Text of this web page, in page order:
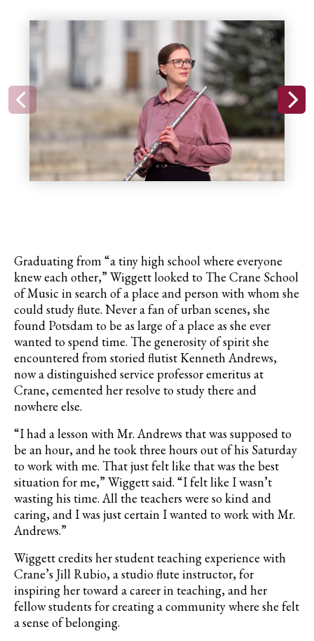
Graduating from “a tiny high school where everyone
knew each other,” Wiggett looked to The Crane School
of Music in search of a place and person with whom she
could study flute. Never a fan of urban scenes, she
found Potsdam to be as large of a place as she ever
wanted to spend time. The generosity of spirit she
encountered from storied flutist Kenneth Andrews,
now a distinguished service professor emeritus at
Crane, cemented her resolve to study there and
nowhere else.
“I had a lesson with Mr. Andrews that was supposed to
be an hour, and he took three hours out of his Saturday
to work with me. That just felt like that was the best
situation for me,” Wiggett said. “I felt like I wasn’t
wasting his time. All the teachers were so kind and
caring, and I was just certain I wanted to work with Mr.
Andrews.”
Wiggett credits her student teaching experience with
Crane’s Jill Rubio, a studio flute instructor, for
inspiring her toward a career in teaching, and her
fellow students for creating a community where she felt
a sense of belonging.